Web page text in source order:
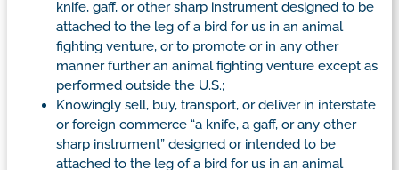
knife, gaff, or other sharp instrument designed to be
attached to the leg of a bird for us in an animal
fighting venture, or to promote or in any other
manner further an animal fighting venture except as
performed outside the U.S.;
Knowingly sell, buy, transport, or deliver in interstate
or foreign commerce “a knife, a gaff, or any other
sharp instrument” designed or intended to be
attached to the leg of a bird for us in an animal